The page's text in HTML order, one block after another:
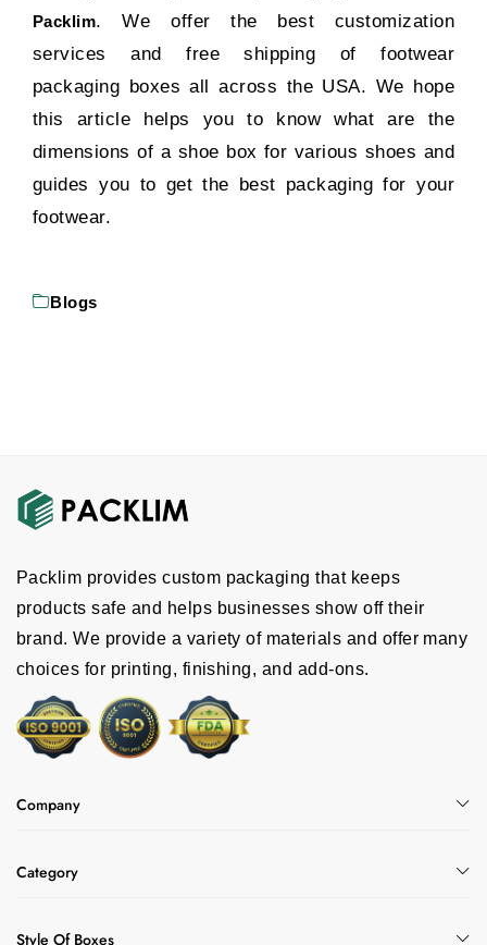
Packlim. We offer the best customization
services and free shipping of footwear
packaging boxes all across the USA. We hope
this article helps you to know what are the
dimensions of a shoe box for various shoes and
guides you to get the best packaging for your
footwear.
Blogs
Packlim provides custom packaging that keeps
products safe and helps businesses show off their
brand. We provide a variety of materials and offer many
choices for printing, finishing, and add-ons.
Company
Category
Style Of Boxes